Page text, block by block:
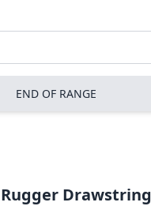
END OF RANGE
Rugger Drawstring